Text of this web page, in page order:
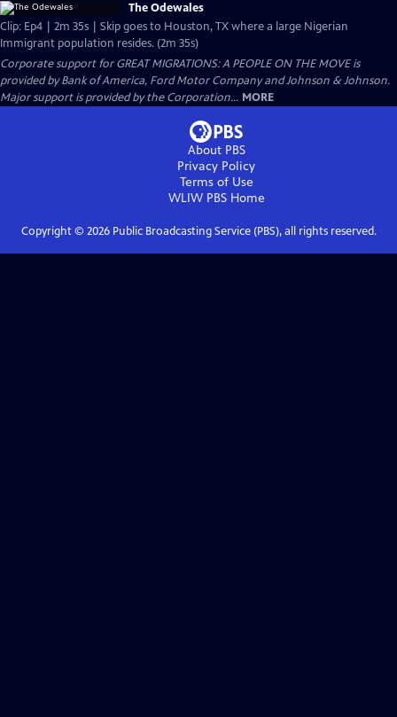
The Odewales
Clip: Ep4 | 2m 35s | Skip goes to Houston, TX where a large Nigerian
Immigrant population resides. (2m 35s)
Corporate support for GREAT MIGRATIONS: A PEOPLE ON THE MOVE is
provided by Bank of America, Ford Motor Company and Johnson & Johnson.
Major support is provided by the Corporation... MORE
About PBS
Privacy Policy
Terms of Use
WLIW PBSHome
Copyright © 2026Public Broadcasting Service (PBS), all rights reserved.